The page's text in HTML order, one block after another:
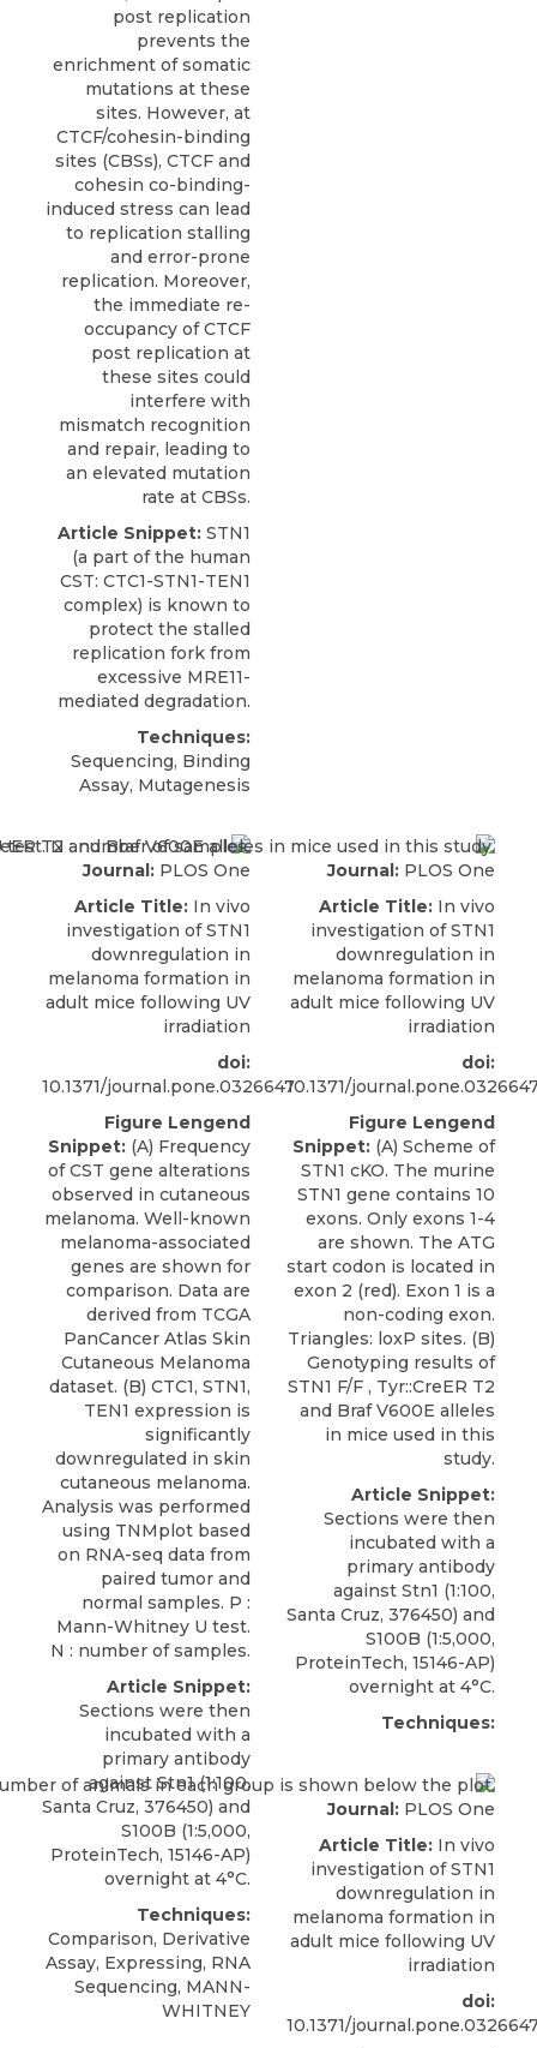
post replication
prevents the
enrichment of somatic
mutations at these
sites. However, at
CTCF/cohesin-binding
sites (CBSs), CTCF and
cohesin co-binding-
induced stress can lead
to replication stalling
and error-prone
replication. Moreover,
the immediate re-
occupancy of CTCF
post replication at
these sites could
interfere with
mismatch recognition
and repair, leading to
an elevated mutation
rate at CBSs.
Article Snippet: STN1
(a part of the human
CST: CTC1-STN1-TEN1
complex) is known to
protect the stalled
replication fork from
excessive MRE11-
mediated degradation.
Techniques:
Sequencing, Binding
Assay, Mutagenesis
Journal: PLOS One
Article Title: In vivo
investigation of STN1
downregulation in
melanoma formation in
adult mice following UV
irradiation
doi:
10.1371/journal.pone.0326647
Figure Lengend
Snippet: (A) Frequency
of CST gene alterations
observed in cutaneous
melanoma. Well-known
melanoma-associated
genes are shown for
comparison. Data are
derived from TCGA
PanCancer Atlas Skin
Cutaneous Melanoma
dataset. (B) CTC1, STN1,
TEN1 expression is
significantly
downregulated in skin
cutaneous melanoma.
Analysis was performed
using TNMplot based
on RNA-seq data from
paired tumor and
normal samples. P :
Mann-Whitney U test.
N : number of samples.
Article Snippet:
Sections were then
incubated with a
primary antibody
against Stn1(1:100,
Santa Cruz, 376450) and
S100B (1:5,000,
ProteinTech, 15146-AP)
overnight at 4°C.
Techniques:
Comparison, Derivative
Assay, Expressing, RNA
Sequencing, MANN-
WHITNEY
Journal: PLOS One
Article Title: In vivo
investigation of STN1
downregulation in
melanoma formation in
adult mice following UV
irradiation
doi:
10.1371/
Figure Lengend
Snippet: (A) Scheme of
STN1 cKO. The murine
STN1 gene contains 10
exons. Only exons 1-4
are shown. The ATG
start codon is located in
exon 2 (red). Exon 1 is a
non-coding exon.
Triangles: loxP sites. (B)
Genotyping results of
STN1 F/F , Tyr::CreER T2
and Braf V600E alleles
in mice used in this
study.
Article Snippet:
Sections were then
incubated with a
primary antibody
against Stn1 (1:100,
Santa Cruz, 376450) and
S100B (1:5,000,
ProteinTech, 15146-AP)
overnight at 4°C.
Techniques:
Journal: PLOS One
Article Title: In vivo
investigation of STN1
downregulation in
melanoma formation in
adult mice following UV
irradiation
doi:
10.1371/